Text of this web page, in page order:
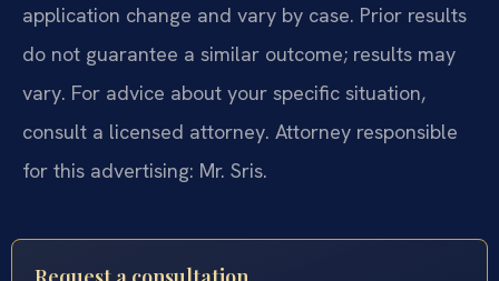
application change and vary by case. Prior results
do not guarantee a similar outcome; results may
vary. For advice about your specific situation,
consult a licensed attorney. Attorney responsible
for this advertising: Mr. Sris.